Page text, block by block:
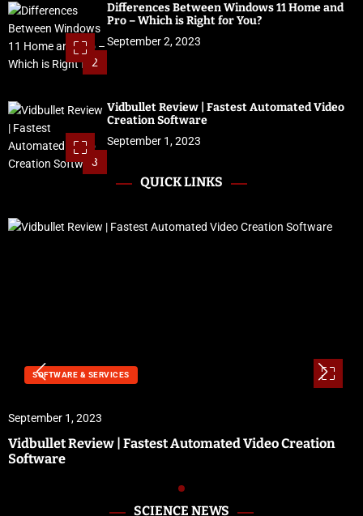
2
Differences Between Windows 11 Home and
Pro – Which is Right for You?
September 2, 2023
3
Vidbullet Review | Fastest Automated Video
Creation Software
September 1, 2023
QUICK LINKS
SOFTWARE & SERVICES
September 1, 2023
Vidbullet Review | Fastest Automated Video Creation
Software
SCIENCE NEWS